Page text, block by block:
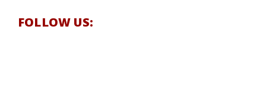
FOLLOW US: